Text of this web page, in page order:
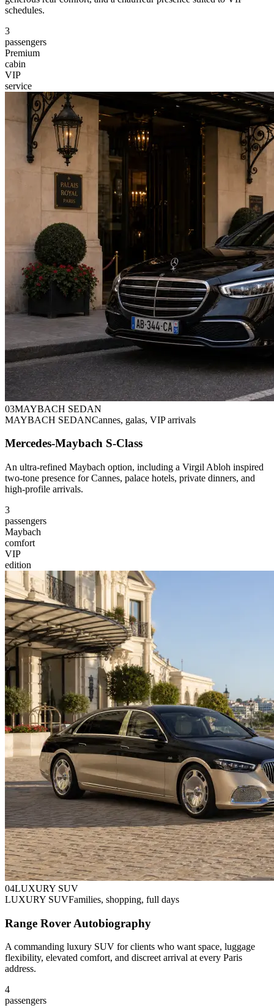
schedules.
3
passengers
Premium
cabin
VIP
service
03MAYBACH SEDAN
MAYBACH SEDANCannes, galas, VIP arrivals
Mercedes-Maybach S-Class
An ultra-refined Maybach option, including a Virgil Abloh inspired
two-tone presence for Cannes, palace hotels, private dinners, and
high-profile arrivals.
3
passengers
Maybach
comfort
VIP
edition
04LUXURY SUV
LUXURY SUVFamilies, shopping, full days
Range Rover Autobiography
A commanding luxury SUV for clients who want space, luggage
flexibility, elevated comfort, and discreet arrival at every Paris
address.
4
passengers